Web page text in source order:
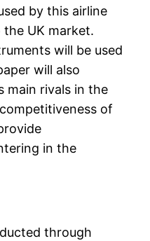
by this airline
the UK market.
will be used
will also
main rivals in the
of
in the
through